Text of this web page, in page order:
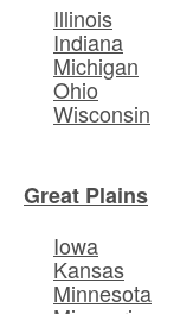
Illinois
Indiana
Michigan
Ohio
Wisconsin
Great Plains
Iowa
Kansas
Minnesota